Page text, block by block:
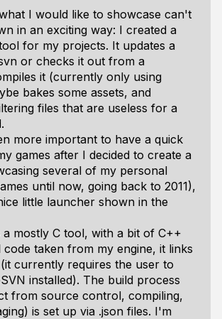
I would like to showcase can't
in an exciting way: I created a
for my projects. It updates a
or checks it out from a
it (currently only using
bakes some assets, and
files that are useless for a
more important to have a quick
games after I decided to create a
several of my personal
until now, going back to 2011),
little launcher shown in the
a mostly C tool, with a bit of C++
code taken from my engine, it links
currently requires the user to
installed). The build process
from source control, compiling,
is set up via .json files. I'm